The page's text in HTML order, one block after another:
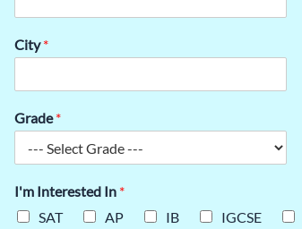
City*
Grade*
I'm Interested In *
SAT
AP IB IGCSE